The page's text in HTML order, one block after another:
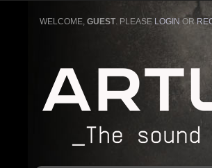
WELCOME,GUEST. PLEASE LOGIN OR